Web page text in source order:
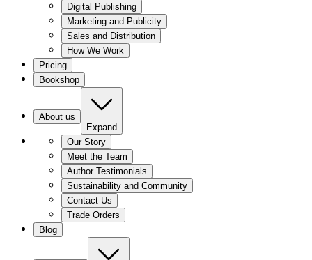
Digital Publishing
Marketing and Publicity
Sales and Distribution
How We Work
Pricing
Bookshop
About us
Expand
Our Story
Meet the Team
Author Testimonials
Sustainability and Community
Contact Us
Trade Orders
Blog